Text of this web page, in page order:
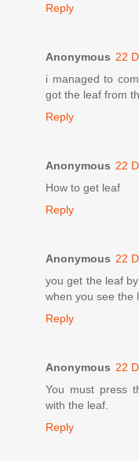
Reply
Anonymous 22
i managed to
got the leaf from
Reply
Anonymous 22
How to get leaf
Reply
Anonymous 22
you get the leaf
when you see the
Reply
Anonymous 22
You must press
with the leaf.
Reply